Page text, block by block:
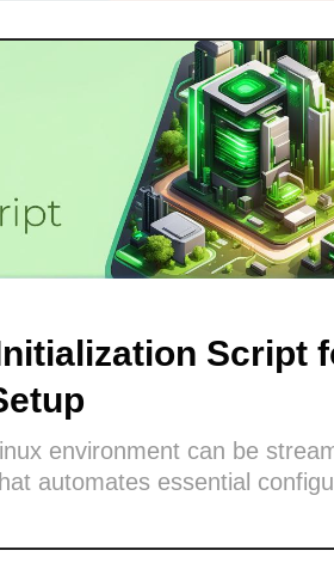
Script
environment can be
automates essential